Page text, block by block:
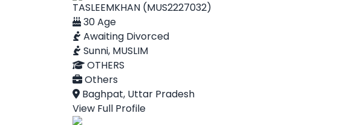
TASLEEMKHAN (MUS2227032)
30 Age
Awaiting Divorced
Sunni, MUSLIM
OTHERS
Others
Baghpat, Uttar Pradesh
View Full Profile